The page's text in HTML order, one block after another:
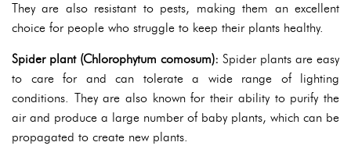
They are also resistant to pests, making them an excellent
choice for people who struggle to keep their plants healthy.
Spider plant (Chlorophytum comosum): Spider plants are easy
to care for and can tolerate a wide range of lighting
conditions. They are also known for their ability to purify the
air and produce a large number of baby plants, which can be
propagated to create new plants.